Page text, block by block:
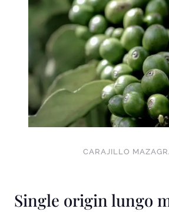
CARAJILLO
Single origin lungo